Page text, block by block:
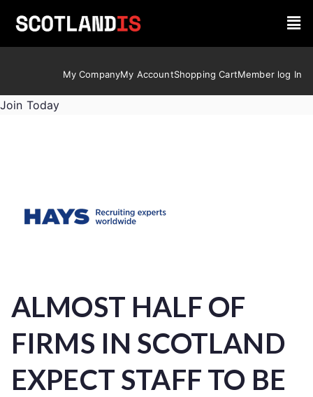
My CompanyMy AccountShopping CartMember log In
Join Today
ALMOST HALF OF
FIRMS IN SCOTLAND
EXPECT STAFF TO BE